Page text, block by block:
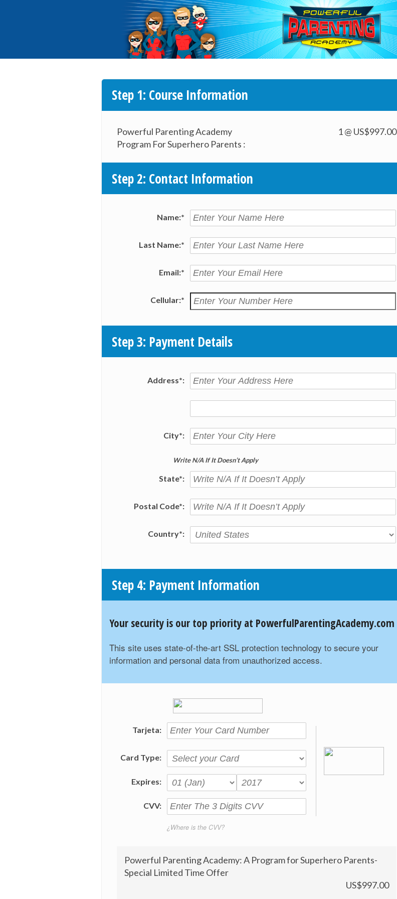
Step 1: Course Information
Powerful Parenting Academy
Program For Superhero Parents :
1 @ US$997.00
Step 2: Contact Information
Name:*
Last Name:*
Email:*
Cellular:*
Step 3: Payment Details
Address*:
City*:
Write N/A If It Doesn’t Apply
State*:
Postal Code*:
Country*:
Step 4: Payment Information
Your security is our top priority at PowerfulParentingAcademy.com
This site uses state-of-the-art SSL protection technology to secure your
information and personal data from unauthorized access.
Tarjeta:
Card Type:
Expires:
CVV:
¿Where is the CVV?
Powerful Parenting Academy: A Program for Superhero Parents-
Special Limited Time Offer
US$997.00